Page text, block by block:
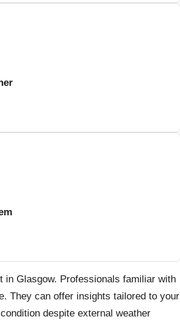
Glasgow. Professionals familiar with
They can offer insights tailored to your
despite external weather